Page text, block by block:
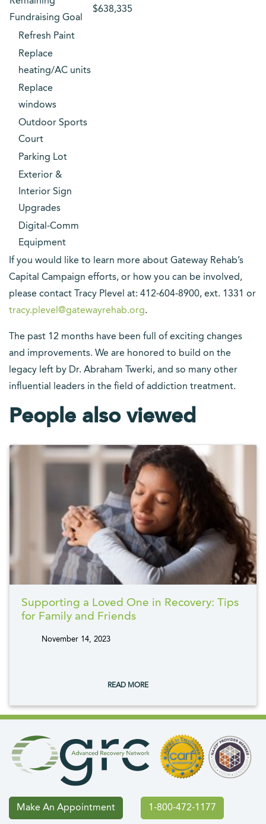
Fundraising Goal
$638,335
Refresh Paint
Replace
heating/AC units
Replace
windows
Outdoor Sports
Court
Parking Lot
Exterior &
Interior Sign
Upgrades
Digital-Comm
Equipment
If you would like to learn more about Gateway Rehab’s
Capital Campaign efforts, or how you can be involved,
please contact Tracy Plevel at: 412-604-8900, ext. 1331 or
tracy.plevel@gatewayrehab.org.
The past 12 months have been full of exciting changes
and improvements. We are honored to build on the
legacy left by Dr. Abraham Twerki, and so many other
influential leaders in the field of addiction treatment.
People also viewed
Supporting a Loved One in Recovery: Tips
for Family and Friends
November 14, 2023
READ MORE
Make An Appointment 1-800-472-1177